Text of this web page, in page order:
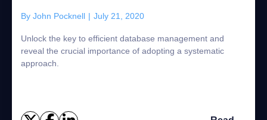
By John Pocknell | July 21, 2020
Unlock the key to efficient database management and
reveal the crucial importance of adopting a systematic
approach.